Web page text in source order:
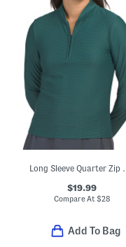
Long
$19.99
Compare At $28
Add To Bag